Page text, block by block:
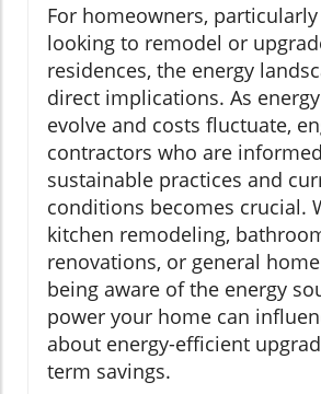
For homeowners,
looking to remodel or
residences, the energy
direct implications. As
evolve and costs fluctuate,
contractors who are
sustainable practices and
conditions becomes crucial.
kitchen remodeling,
renovations, or general
being aware of the energy
power your home can
about energy-efficient
term savings.